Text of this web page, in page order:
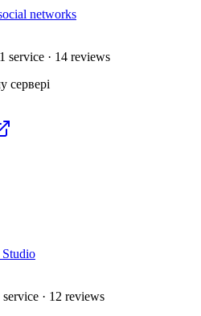
networks
service · 14 reviews
сервері
Studio
· 12 reviews